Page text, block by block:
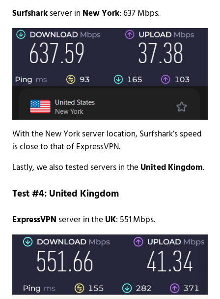
Surfsharkserver in New York: 637 Mbps.
With the New York server location, Surfshark’s speed
is close to that of ExpressVPN.
Lastly, we also tested servers in the United Kingdom.
Test #4: United Kingdom
ExpressVPN server in the UK: 551 Mbps.